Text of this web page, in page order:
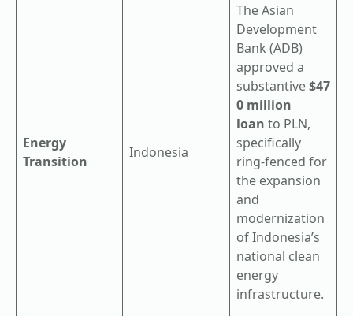
Energy
Transition
Indonesia
The Asian
Development
Bank (ADB)
approved a
substantive$47
0 million
loan to PLN,
specifically
ring-fenced for
the expansion
and
modernization
of Indonesia’s
national clean
energy
infrastructure.